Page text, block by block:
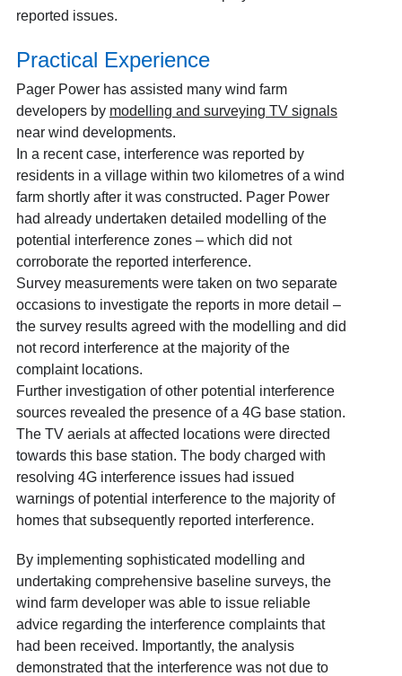
reported issues.
Practical Experience
Pager Power has assisted many wind farm
developers by modelling and surveying TV signals
near wind developments.
In a recent case, interference was reported by
residents in a village within two kilometres of a wind
farm shortly after it was constructed. Pager Power
had already undertaken detailed modelling of the
potential interference zones – which did not
corroborate the reported interference.
Survey measurements were taken on two separate
occasions to investigate the reports in more detail –
the survey results agreed with the modelling and did
not record interference at the majority of the
complaint locations.
Further investigation of other potential interference
sources revealed the presence of a 4G base station.
The TV aerials at affected locations were directed
towards this base station. The body charged with
resolving 4G interference issues had issued
warnings of potential interference to the majority of
homes that subsequently reported interference.
By implementing sophisticated modelling and
undertaking comprehensive baseline surveys, the
wind farm developer was able to issue reliable
advice regarding the interference complaints that
had been received. Importantly, the analysis
demonstrated that the interference was not due to